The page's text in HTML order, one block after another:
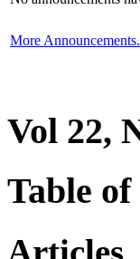
More
Vol 22,
Table
Articles